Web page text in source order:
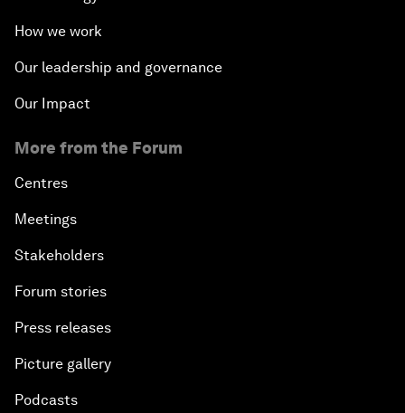
How we work
Our leadership and governance
Our Impact
More from the Forum
Centres
Meetings
Stakeholders
Forum stories
Press releases
Picture gallery
Podcasts